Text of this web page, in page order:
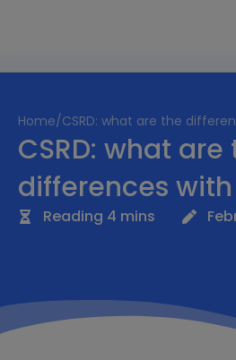
Home/CSRD: what are the
CSRD: what are
differences with
Reading 4 mins